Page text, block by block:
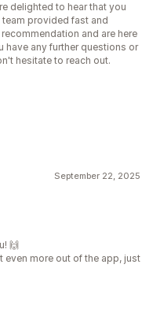
delighted to hear that you
provided fast and
and are here
have any further questions or
hesitate to reach out.
September 22, 2025
🙌
even more out of the app, just